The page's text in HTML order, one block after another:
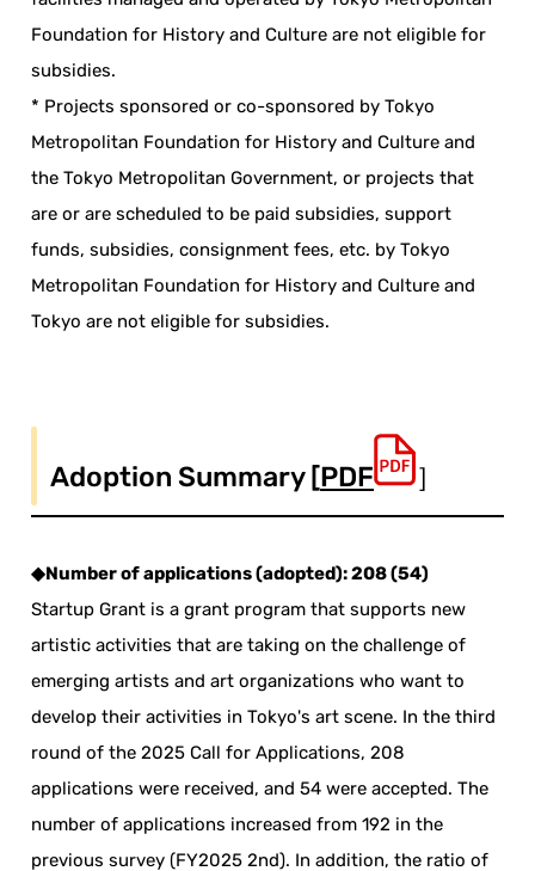
Foundation for History and Culture are not eligible for
subsidies.
* Projects sponsored or co-sponsored by Tokyo
Metropolitan Foundation for History and Culture and
the Tokyo Metropolitan Government, or projects that
are or are scheduled to be paid subsidies, support
funds, subsidies, consignment fees, etc. by Tokyo
Metropolitan Foundation for History and Culture and
Tokyo are not eligible for subsidies.
Adoption Summary [PDF ］
◆Number of applications (adopted): 208 (54)
Startup Grant is a grant program that supports new
artistic activities that are taking on the challenge of
emerging artists and art organizations who want to
develop their activities in Tokyo's art scene. In the third
round of the 2025 Call for Applications, 208
applications were received, and 54 were accepted. The
number of applications increased from 192 in the
previous survey (FY2025 2nd). In addition, the ratio of